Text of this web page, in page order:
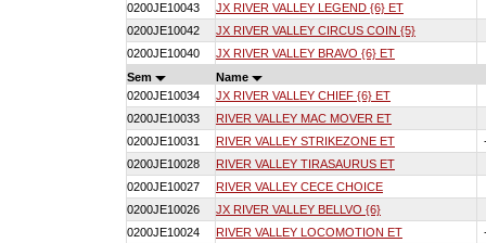
0200JE10043
JX RIVER VALLEY LEGEND {6} ET
0200JE10042
JX RIVER VALLEY CIRCUS COIN {5}
0200JE10040
JX RIVER VALLEY BRAVO {6} ET
Sem
Name
0200JE10034
JX RIVER VALLEY CHIEF {6} ET
0200JE10033
RIVER VALLEY MAC MOVER ET
0200JE10031
RIVER VALLEY STRIKEZONE ET
0200JE10028
RIVER VALLEY TIRASAURUS ET
0200JE10027
RIVER VALLEY CECE CHOICE
0200JE10026
JX RIVER VALLEY BELLVO {6}
0200JE10024
RIVER VALLEY LOCOMOTION ET